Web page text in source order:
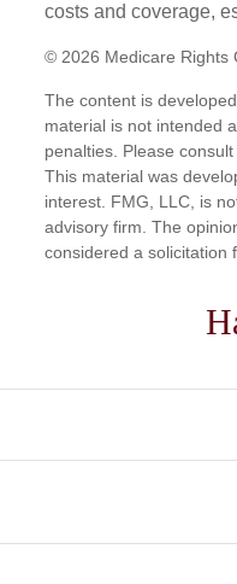
costs and coverage,
© 2026 Medicare Rights
The content is
material is not intended
penalties. Please
This material was
interest. FMG, LLC, is
advisory firm. The
considered a solicitation